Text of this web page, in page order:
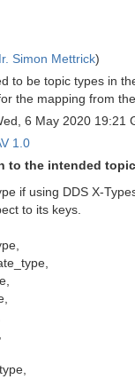
Simon Mettrick)
to be topic types in
the mapping from
6 May 2020 19:21
1.0
to the intended
if using DDS X-
to its keys.